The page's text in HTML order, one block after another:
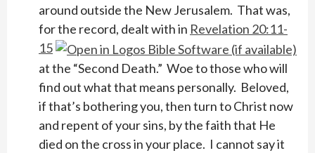
around outside the New Jerusalem. That was,
for the record, dealt with in Revelation 20:11-
15
at the “Second Death.” Woe to those who will
find out what that means personally. Beloved,
if that’s bothering you, then turn to Christ now
and repent of your sins, by the faith that He
died on the cross in your place. I cannot say it